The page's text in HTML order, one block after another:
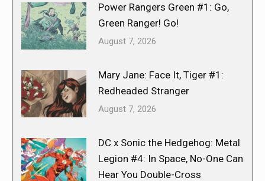
Power Rangers Green #1: Go,
Green Ranger! Go!
August 7, 2026
Mary Jane: Face It, Tiger #1:
Redheaded Stranger
August 7, 2026
DC x Sonic the Hedgehog: Metal
Legion #4: In Space, No-One Can
Hear You Double-Cross